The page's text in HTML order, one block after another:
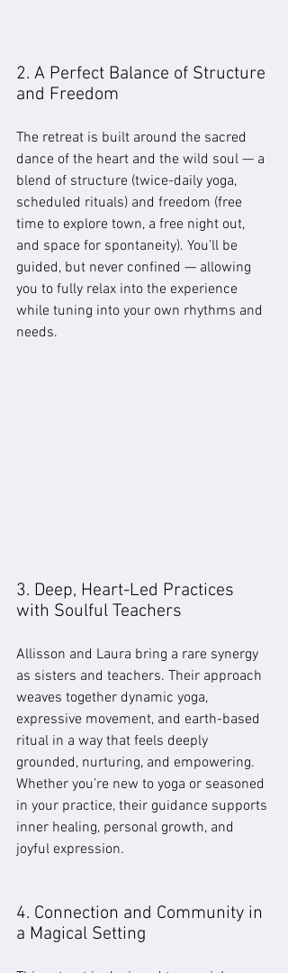
2. A Perfect Balance of Structure
and Freedom
The retreat is built around the sacred
dance of the heart and the wild soul — a
blend of structure (twice-daily yoga,
scheduled rituals) and freedom (free
time to explore town, a free night out,
and space for spontaneity). You’ll be
guided, but never confined — allowing
you to fully relax into the experience
while tuning into your own rhythms and
needs.
3. Deep, Heart-Led Practices
with Soulful Teachers
Allisson and Laura bring a rare synergy
as sisters and teachers. Their approach
weaves together dynamic yoga,
expressive movement, and earth-based
ritual in a way that feels deeply
grounded, nurturing, and empowering.
Whether you’re new to yoga or seasoned
in your practice, their guidance supports
inner healing, personal growth, and
joyful expression.
4. Connection and Community in
a Magical Setting